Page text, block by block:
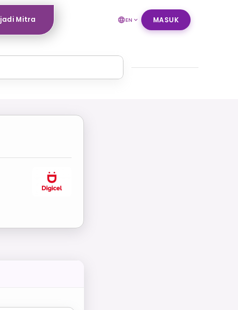
Mitra EN MASUK